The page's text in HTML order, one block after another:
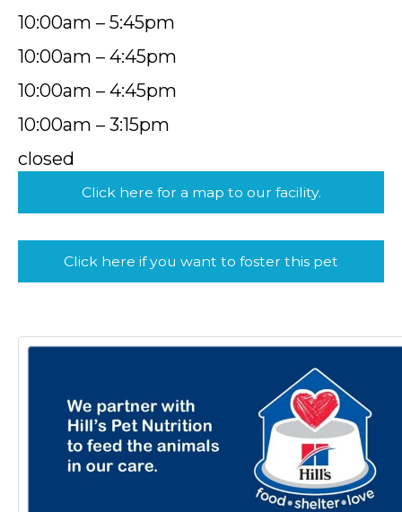
10:00am – 5:45pm
10:00am – 4:45pm
10:00am – 4:45pm
10:00am – 3:15pm
closed
Click here for a map to our facility.
Click here if you want to foster this pet